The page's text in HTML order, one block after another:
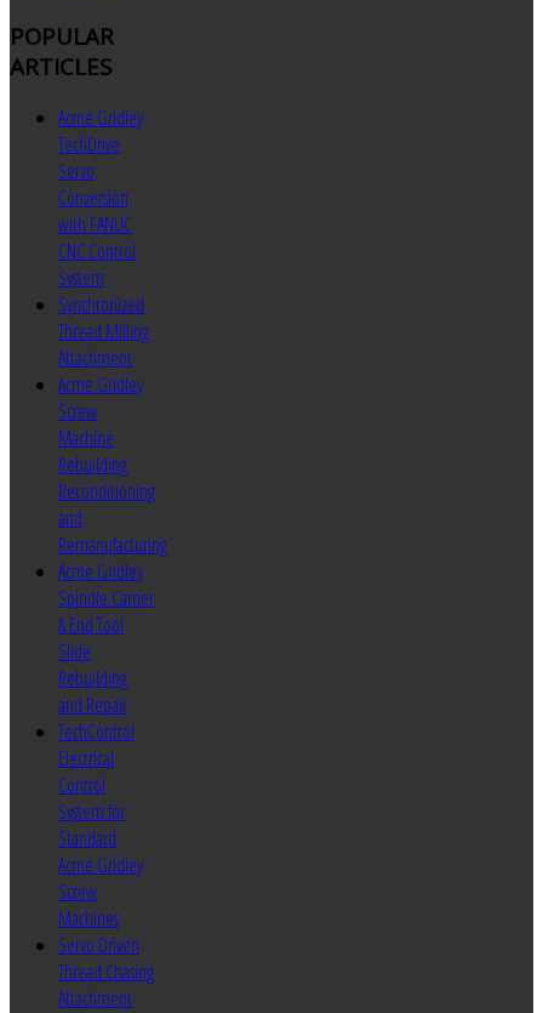
POPULAR
ARTICLES
Acme Gridley
TechDrive
Servo
Conversion
with FANUC
CNC Control
System
Synchronized
Thread Milling
Attachment
Acme Gridley
Screw
Machine
Rebuilding
Reconditioning
and
Remanufacturing
Acme Gridley
Spindle Carrier
& End Tool
Slide
Rebuilding
and Repair
TechControl
Electrical
Control
System for
Standard
Acme Gridley
Screw
Machines
Servo Driven
Thread Chasing
Attachment